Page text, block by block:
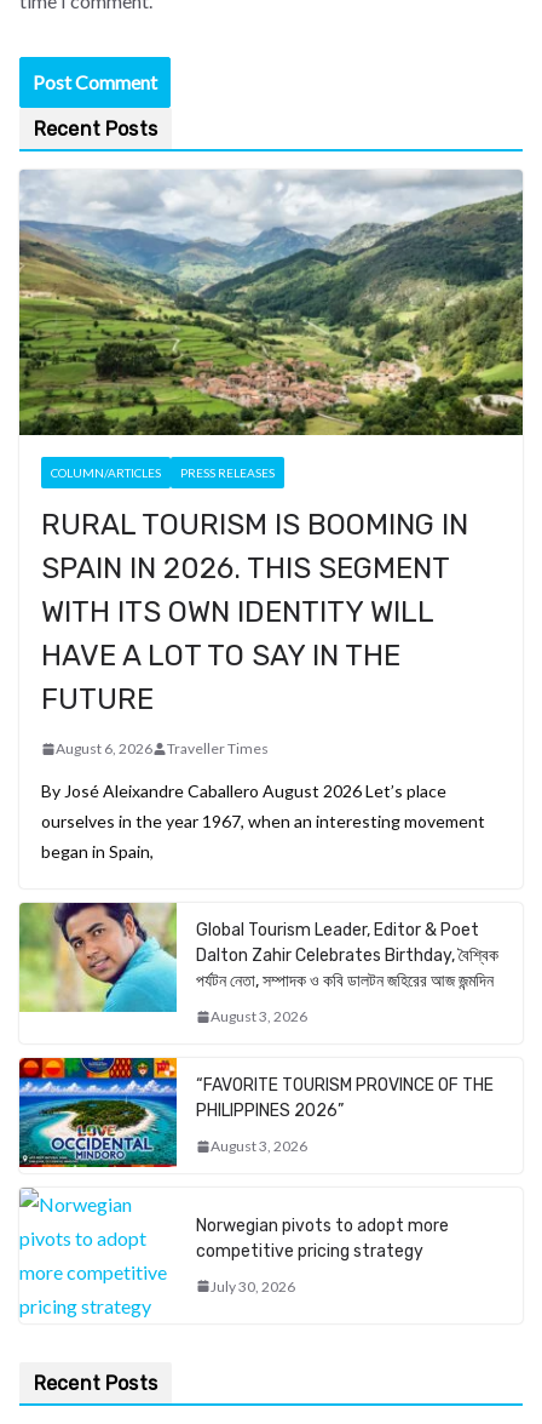
Recent Posts
COLUMN/ARTICLES PRESS RELEASES
RURAL TOURISM IS BOOMING IN
SPAIN IN 2026. THIS SEGMENT
WITH ITS OWN IDENTITY WILL
HAVE A LOT TO SAY IN THE
FUTURE
August 6, 2026 Traveller Times
By José Aleixandre Caballero August 2026 Let’s place
ourselves in the year 1967, when an interesting movement
began in Spain,
Global Tourism Leader, Editor & Poet
Dalton Zahir Celebrates Birthday, বৈশ্বিক
পর্যটন নেতা, সম্পাদক ও কবি ডালটন জহিরের আজ জন্মদিন
August 3, 2026
“FAVORITE TOURISM PROVINCE OF THE
PHILIPPINES 2026”
August 3, 2026
Norwegian pivots to adopt more
competitive pricing strategy
July 30, 2026
Recent Posts